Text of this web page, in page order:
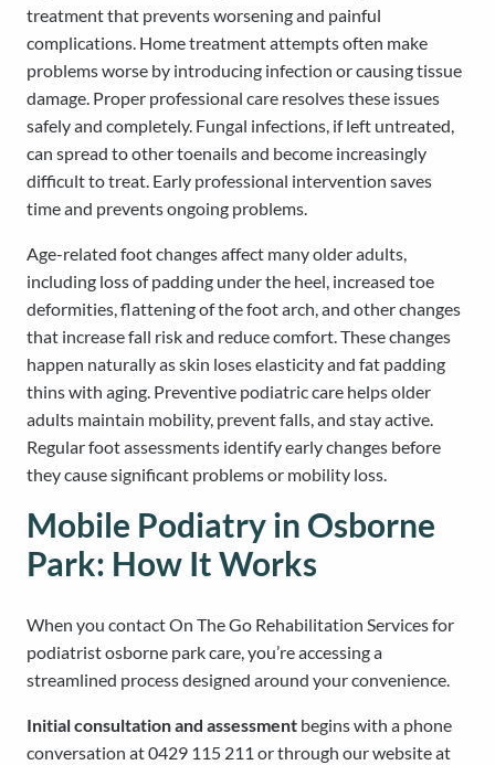
treatment that prevents worsening and painful
complications. Home treatment attempts often make
problems worse by introducing infection or causing tissue
damage. Proper professional care resolves these issues
safely and completely. Fungal infections, if left untreated,
can spread to other toenails and become increasingly
difficult to treat. Early professional intervention saves
time and prevents ongoing problems.
Age-related foot changes affect many older adults,
including loss of padding under the heel, increased toe
deformities, flattening of the foot arch, and other changes
that increase fall risk and reduce comfort. These changes
happen naturally as skin loses elasticity and fat padding
thins with aging. Preventive podiatric care helps older
adults maintain mobility, prevent falls, and stay active.
Regular foot assessments identify early changes before
they cause significant problems or mobility loss.
Mobile Podiatry in Osborne
Park: How It Works
When you contact On The Go Rehabilitation Services for
podiatrist osborne park care, you’re accessing a
streamlined process designed around your convenience.
Initial consultation and assessment begins with a phone
conversation at 0429 115 211 or through our website at